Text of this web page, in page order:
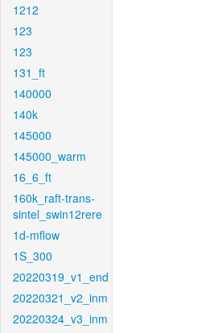
1212
123
123
131_ft
140000
140k
145000
145000_warm
16_6_ft
160k_raft-trans-
sintel_swin12rere
1d-mflow
1S_300
20220319_v1_end
20220321_v2_inm
20220324_v3_inm